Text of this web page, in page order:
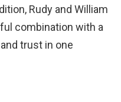
Rudy and William
combination with a
trust in one